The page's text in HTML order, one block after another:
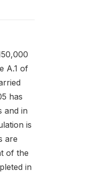
A.1 of
has
and in
is
are
of the
in